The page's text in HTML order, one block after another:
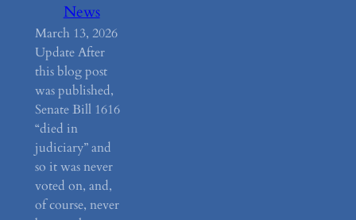
News
March 13, 2026
Update After
this blog post
was published,
Senate Bill 1616
“died in
judiciary” and
so it was never
voted on, and,
of course, never